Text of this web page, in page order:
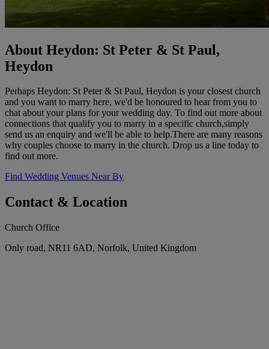
About Heydon: St Peter & St Paul,
Heydon
Perhaps Heydon: St Peter & St Paul, Heydon is your closest church
and you want to marry here, we'd be honoured to hear from you to
chat about your plans for your wedding day. To find out more about
connections that qualify you to marry in a specific church,simply
send us an enquiry and we'll be able to help.There are many reasons
why couples choose to marry in the church. Drop us a line today to
find out more.
Find Wedding Venues Near By
Contact & Location
Church Office
Only road, NR11 6AD, Norfolk, United Kingdom